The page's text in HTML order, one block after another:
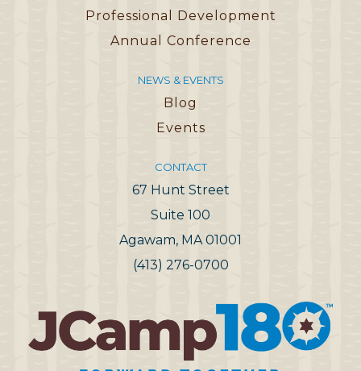
Professional Development
Annual Conference
NEWS & EVENTS
Blog
Events
CONTACT
67 Hunt Street
Suite 100
Agawam, MA 01001
(413) 276-0700